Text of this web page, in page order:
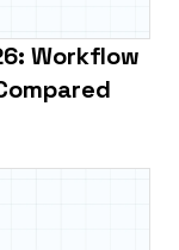
Workflow